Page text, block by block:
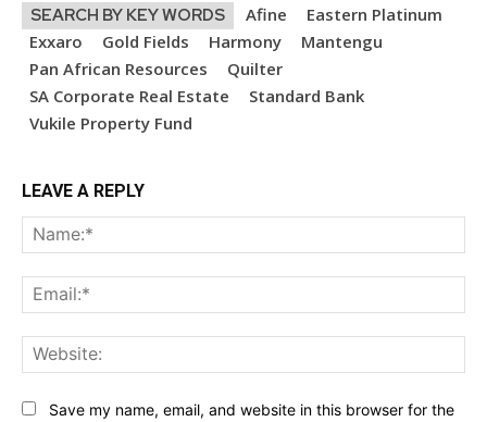
SEARCH BY KEY WORDS Afine
Eastern Platinum
Exxaro
Gold Fields Harmony
Mantengu
Pan African Resources
Quilter
SA Corporate Real Estate
Standard Bank
Vukile Property Fund
LEAVE A REPLY
Save my name, email, and website in this browser for the